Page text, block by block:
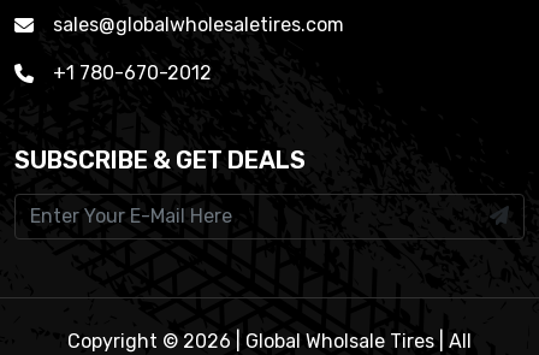
sales@globalwholesaletires.com
+1 780-670-2012
SUBSCRIBE & GET DEALS
Copyright © 2026 | Global Wholsale Tires | All